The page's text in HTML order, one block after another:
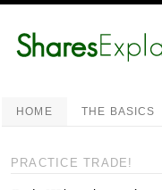
HOME THE BASICS
PRACTICE TRADE!